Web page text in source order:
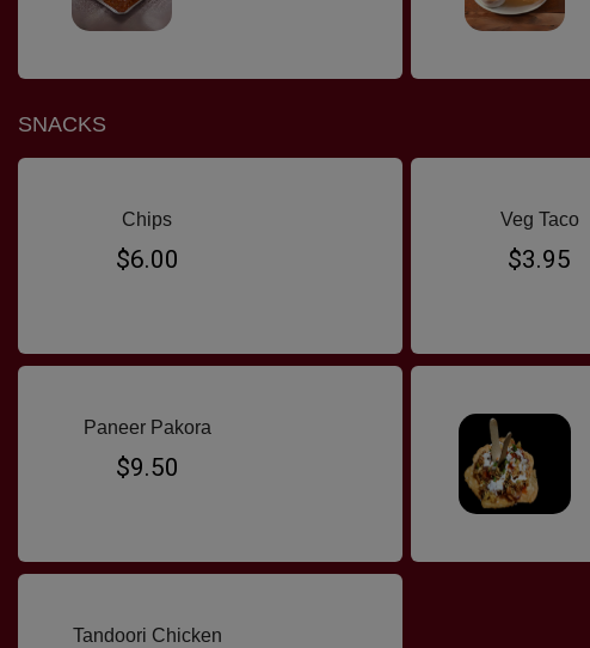
SNACKS
Chips
$6.00
Veg Taco
$3.95
Paneer Pakora
$9.50
Tandoori Chicken